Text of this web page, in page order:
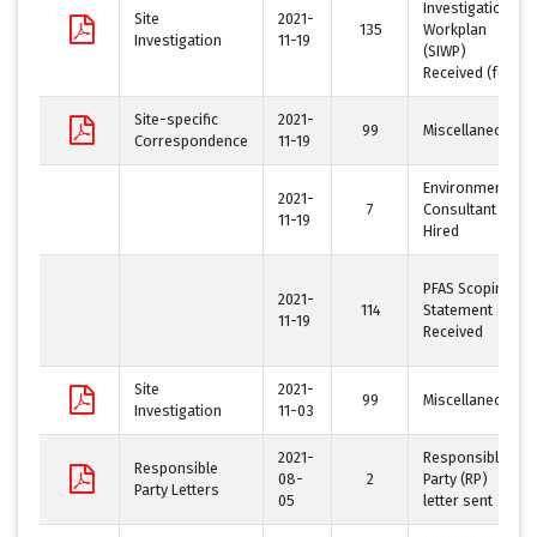
Site
Investigation
2021-
11-19
135
Investigation
Workplan
(SIWP)
Received (fee)
Site-specific
Correspondence
2021-
11-19
99 Miscellaneous
2021-
11-19
7
Environmental
Consultant
Hired
2021-
11-19
114
PFAS Scoping
Statement
Received
Site
Investigation
2021-
11-03
99 Miscellaneous
Responsible
Party Letters
2021-
08-
05
2
Responsible
Party (RP)
letter sent